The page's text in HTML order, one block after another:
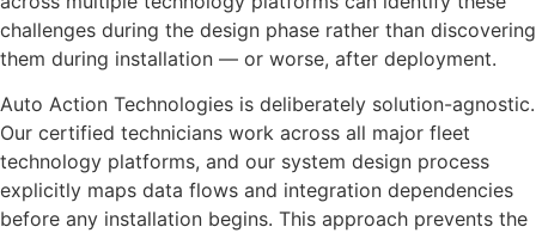
challenges during the design phase rather than discovering
them during installation — or worse, after deployment.
Auto Action Technologies is deliberately solution-agnostic.
Our certified technicians work across all major fleet
technology platforms, and our system design process
explicitly maps data flows and integration dependencies
before any installation begins. This approach prevents the